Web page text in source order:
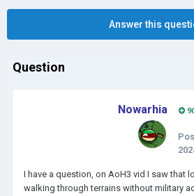
Answer this
Question
Nowarhia
I have a question, on AoH3 vid I saw that
walking through terrains without military